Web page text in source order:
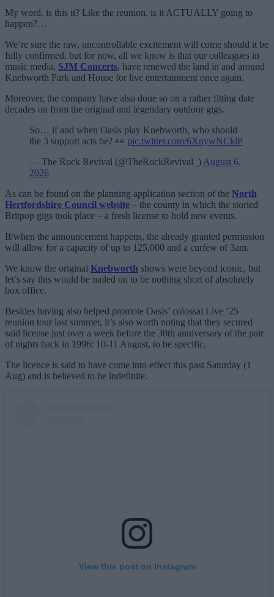
My word, is this it? Like the reunion, is it ACTUALLY going to
happen?…
We’re sure the raw, uncontrollable excitement will come should it be
fully confirmed, but for now, all we know is that our colleagues in
music media, SJM Concerts, have renewed the land in and around
Knebworth Park and House for live entertainment once again.
Moreover, the company have also done so on a rather fitting date
decades on from the original and legendary outdoor gigs.
So… if and when Oasis play Knebworth, who should
the 3 support acts be? 👀 pic.twitter.com/6XnywNCklP
— The Rock Revival (@TheRockRevival_) August 6,
2026
As can be found on the planning application section of the North
Hertfordshire Council website – the county in which the storied
Britpop gigs took place – a fresh license to hold new events.
If/when the announcement happens, the already granted permission
will allow for a capacity of up to 125,000 and a curfew of 3am.
We know the original Knebworth shows were beyond iconic, but
let’s say this would be nailed on to be nothing short of absolutely
box office.
Besides having also helped promote Oasis’ colossal Live ’25
reunion tour last summer, it’s also worth noting that they secured
said license just over a week before the 30th anniversary of the pair
of nights back in 1996: 10-11 August, to be specific.
The licence is said to have come into effect this past Saturday (1
Aug) and is believed to be indefinite.
View this post on Instagram